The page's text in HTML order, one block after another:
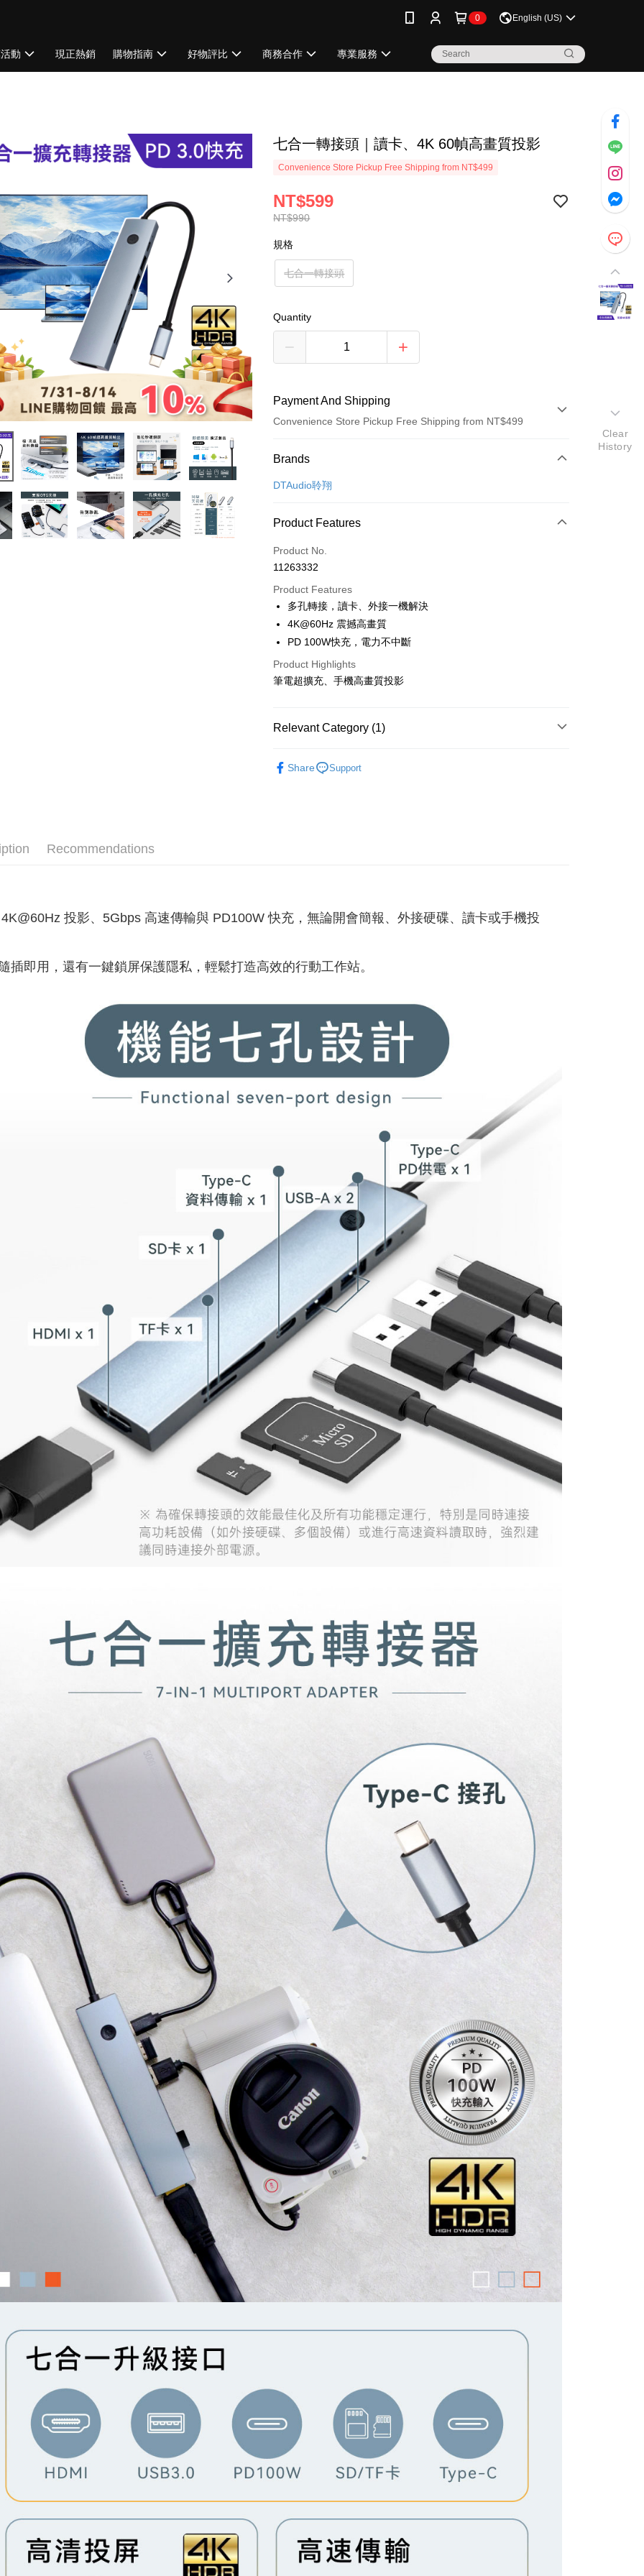
0 English (US)
動 現正熱銷 購物指南 好物評比 商務合作 專業服務
七合一轉接頭｜讀卡、4K 60幀高畫質投影
Convenience Store Pickup Free Shipping from NT$499
NT$990
NT$599
規格
七合一轉接頭
Quantity
Payment And Shipping
Convenience Store Pickup Free Shipping from NT$499
Payment Method
Credit Card (Full Payment)
Apple Pay
JKOPAY
Easy Wallet
Google Pay
ATM Transfer
7-11取貨付款
付款後7-11取貨
NT$60/order | Free shipping on orders of NT$800 or more
外島宅配
NT$100/order
Brands
DTAudio聆翔
Product Features
Product No.
11263332
Product Features
多孔轉接，讀卡、外接一機解決
4K@60Hz 震撼高畫質
PD 100W快充，電力不中斷
Product Highlights
筆電超擴充、手機高畫質投影
Relevant Category (1)
Share
Support
Recommendations
投影、5Gbps 高速傳輸與 PD100W 快充，無論開會簡報、外接硬碟、讀卡或手機投
插即用，還有一鍵鎖屏保護隱私，輕鬆打造高效的行動工作站。
Clear
History